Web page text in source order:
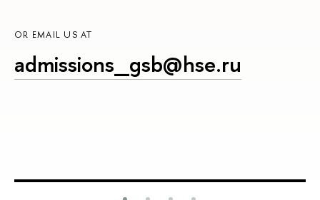
OR EMAIL US AT
admissions_gsb@hse.ru